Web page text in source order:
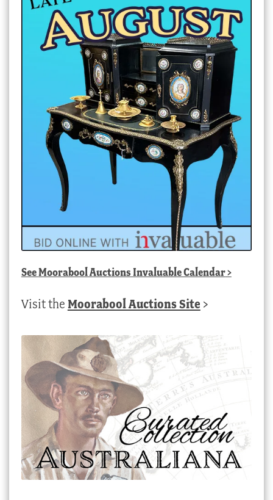
SeeMoorabool Auctions Invaluable Calendar>
Visit the Moorabool Auctions Site >